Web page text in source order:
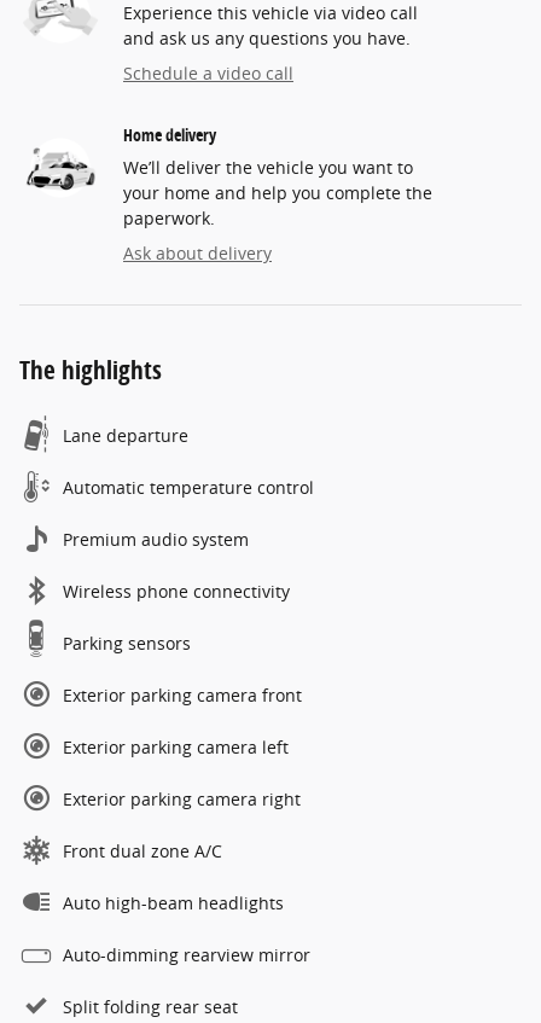
Experience this vehicle via video call
and ask us any questions you have.
Schedule a video call
Home delivery
We’ll deliver the vehicle you want to
your home and help you complete the
paperwork.
Ask about delivery
The highlights
Lane departure
Automatic temperature control
Premium audio system
Wireless phone connectivity
Parking sensors
Exterior parking camera front
Exterior parking camera left
Exterior parking camera right
Front dual zone A/C
Auto high-beam headlights
Auto-dimming rearview mirror
Split folding rear seat